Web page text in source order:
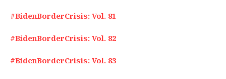
#BidenBorderCrisis: Vol. 81
#BidenBorderCrisis: Vol. 82
#BidenBorderCrisis: Vol. 83